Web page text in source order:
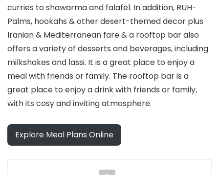
curries to shawarma and falafel. In addition, RUH-
Palms, hookahs & other desert-themed decor plus
Iranian & Mediterranean fare & a rooftop bar also
offers a variety of desserts and beverages, including
milkshakes and lassi. It is a great place to enjoy a
meal with friends or family. The rooftop bar is a
great place to enjoy a drink with friends or family,
with its cosy and inviting atmosphere.
Explore Meal Plans Online